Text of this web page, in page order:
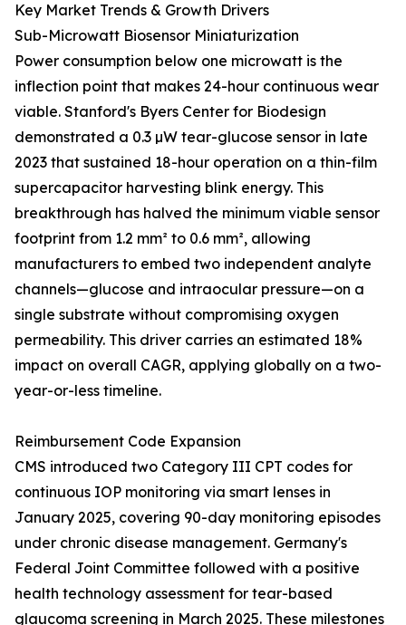
Key Market Trends & Growth Drivers
Sub-Microwatt Biosensor Miniaturization
Power consumption below one microwatt is the
inflection point that makes 24-hour continuous wear
viable. Stanford's Byers Center for Biodesign
demonstrated a 0.3 µW tear-glucose sensor in late
2023 that sustained 18-hour operation on a thin-film
supercapacitor harvesting blink energy. This
breakthrough has halved the minimum viable sensor
footprint from 1.2 mm² to 0.6 mm², allowing
manufacturers to embed two independent analyte
channels—glucose and intraocular pressure—on a
single substrate without compromising oxygen
permeability. This driver carries an estimated 18%
impact on overall CAGR, applying globally on a two-
year-or-less timeline.
Reimbursement Code Expansion
CMS introduced two Category III CPT codes for
continuous IOP monitoring via smart lenses in
January 2025, covering 90-day monitoring episodes
under chronic disease management. Germany's
Federal Joint Committee followed with a positive
health technology assessment for tear-based
glaucoma screening in March 2025. These milestones